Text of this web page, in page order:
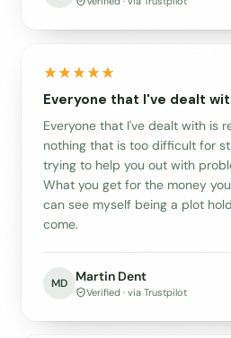
Everyone that I've dealt
Everyone that I've dealt with is
nothing that is too difficult for
trying to help you out with
What you get for the money
can see myself being a plot
come.
MD Martin Dent
Verified · via Trustpilot